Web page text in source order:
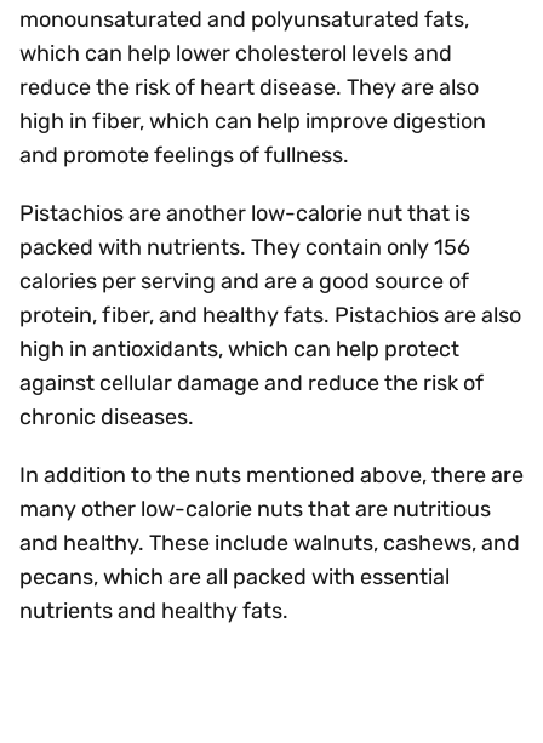
monounsaturated and polyunsaturated fats,
which can help lower cholesterol levels and
reduce the risk of heart disease. They are also
high in fiber, which can help improve digestion
and promote feelings of fullness.
Pistachios are another low-calorie nut that is
packed with nutrients. They contain only 156
calories per serving and are a good source of
protein, fiber, and healthy fats. Pistachios are also
high in antioxidants, which can help protect
against cellular damage and reduce the risk of
chronic diseases.
In addition to the nuts mentioned above, there are
many other low-calorie nuts that are nutritious
and healthy. These include walnuts, cashews, and
pecans, which are all packed with essential
nutrients and healthy fats.